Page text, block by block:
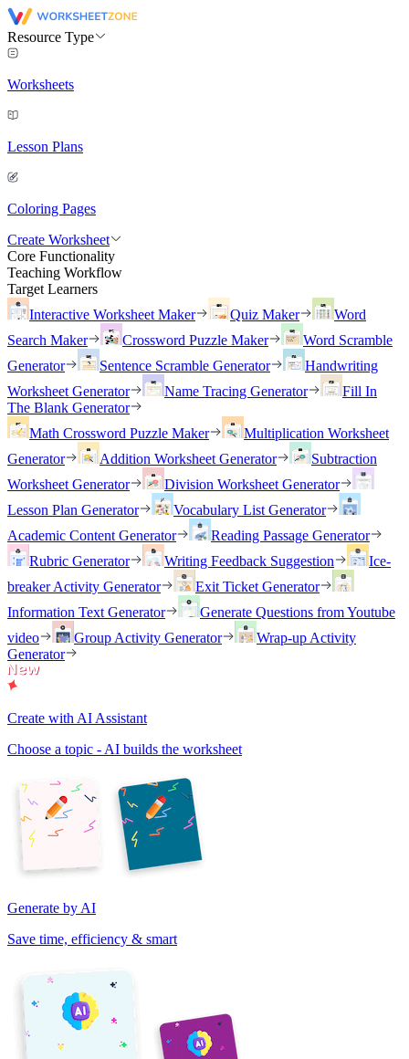
Resource Type
Worksheets
Lesson Plans
Coloring Pages
Create Worksheet
Core Functionality
Teaching Workflow
Target Learners
Interactive Worksheet Maker
Quiz Maker
Word
Search Maker
Crossword Puzzle Maker
Word Scramble
Generator
Sentence Scramble Generator
Handwriting
Worksheet Generator
Name Tracing Generator
Fill In
The Blank Generator
Math Crossword Puzzle Maker
Multiplication Worksheet
Generator
Addition Worksheet Generator
Subtraction
Worksheet Generator
Division Worksheet Generator
Lesson Plan Generator
Vocabulary List Generator
Academic Content Generator
Reading Passage Generator
Rubric Generator
Writing Feedback Suggestion
Ice-
breaker Activity Generator
Exit Ticket Generator
Information Text Generator
Generate Questions from Youtube
video
Group Activity Generator
Wrap-up Activity
Generator
Create with AI Assistant
Choose a topic - AI builds the worksheet
Generate by AI
Save time, efficiency & smart